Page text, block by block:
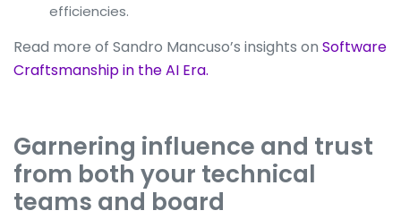
efficiencies.
Read more of Sandro Mancuso’s insights on Software
Craftsmanship in the AI Era.
Garnering influence and trust
from both your technical
teams and board